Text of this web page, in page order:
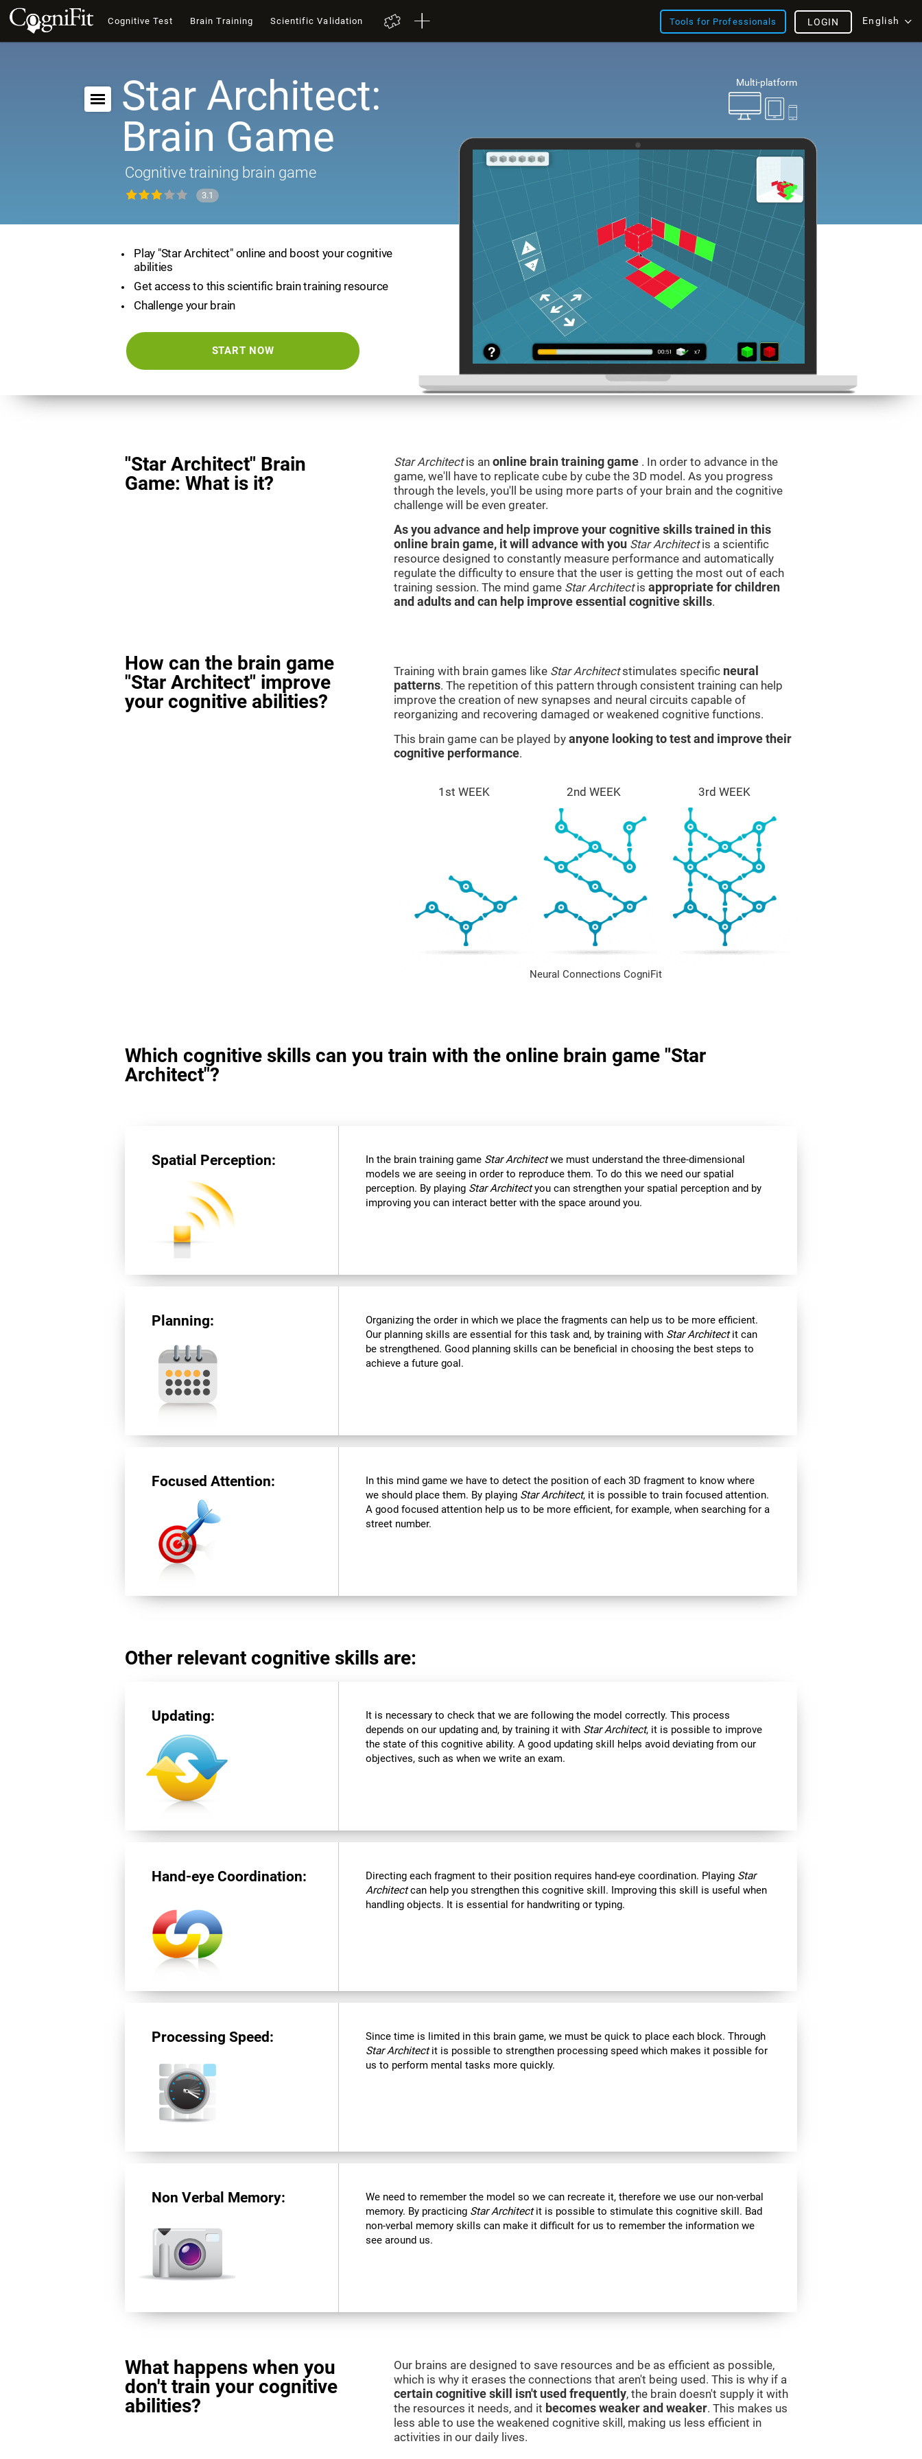
Cognitive Test Brain Training Scientific Validation Tools for Professionals English
LOGIN
Multi-platform
Star Architect:
Brain Game
Cognitive training brain game
3.1
Play "Star Architect" online and boost your cognitive
abilities
Get access to this scientific brain training resource
Challenge your brain
START NOW
"Star Architect" Brain
Game: What is it?
Star Architectis an online brain training game . In order to advance in the
game, we'll have to replicate cube by cube the 3D model. As you progress
through the levels, you'll be using more parts of your brain and the cognitive
challenge will be even greater.
As you advance and help improve your cognitive skills trained in this
online brain game, it will advance with you Star Architectis a scientific
resource designed to constantly measure performance and automatically
regulate the difficulty to ensure that the user is getting the most out of each
training session. The mind game Star Architectis appropriate for children
and adults and can help improve essential cognitive skills.
How can the brain game
"Star Architect" improve
your cognitive abilities?
Training with brain games like Star Architectstimulates specific neural
patterns. The repetition of this pattern through consistent training can help
improve the creation of new synapses and neural circuits capable of
reorganizing and recovering damaged or weakened cognitive functions.
This brain game can be played by anyone looking to test and improve their
cognitive performance.
1st WEEK 2nd WEEK 3rd WEEK
Neural Connections CogniFit
Which cognitive skills can you train with the online brain game "Star
Architect"?
Spatial Perception: In the brain training game Star Architectwe must understand the three-dimensional
models we are seeing in order to reproduce them. To do this we need our spatial
perception. By playing Star Architectyou can strengthen your spatial perception and by
improving you can interact better with the space around you.
Planning:
Organizing the order in which we place the fragments can help us to be more efficient.
Our planning skills are essential for this task and, by training with Star Architectit can
be strengthened. Good planning skills can be beneficial in choosing the best steps to
achieve a future goal.
Focused Attention:
In this mind game we have to detect the position of each 3D fragment to know where
we should place them. By playing Star Architect, it is possible to train focused attention.
A good focused attention help us to be more efficient, for example, when searching for a
street number.
Other relevant cognitive skills are:
Updating:
It is necessary to check that we are following the model correctly. This process
depends on our updating and, by training it with Star Architect, it is possible to improve
the state of this cognitive ability. A good updating skill helps avoid deviating from our
objectives, such as when we write an exam.
Hand-eye Coordination: Directing each fragment to their position requires hand-eye coordination. Playing Star
Architectcan help you strengthen this cognitive skill. Improving this skill is useful when
handling objects. It is essential for handwriting or typing.
Processing Speed:
Since time is limited in this brain game, we must be quick to place each block. Through
Star Architectit is possible to strengthen processing speed which makes it possible for
us to perform mental tasks more quickly.
Non Verbal Memory:
We need to remember the model so we can recreate it, therefore we use our non-verbal
memory. By practicing Star Architectit is possible to stimulate this cognitive skill. Bad
non-verbal memory skills can make it difficult for us to remember the information we
see around us.
What happens when you
don't train your cognitive
abilities?
Our brains are designed to save resources and be as efficient as possible,
which is why it erases the connections that aren't being used. This is why if a
certain cognitive skill isn't used frequently, the brain doesn't supply it with
the resources it needs, and it becomes weaker and weaker. This makes us
less able to use the weakened cognitive skill, making us less efficient in
activities in our daily lives.